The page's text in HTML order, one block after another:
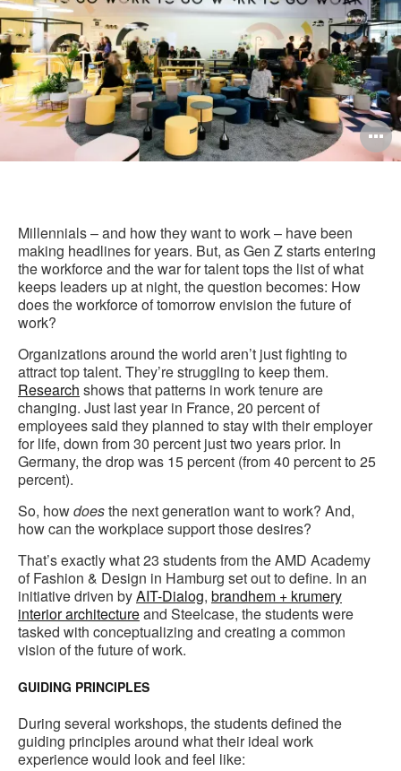
Millennials – and how they want to work – have been
making headlines for years. But, as Gen Z starts entering
the workforce and the war for talent tops the list of what
keeps leaders up at night, the question becomes: How
does the workforce of tomorrow envision the future of
work?
Organizations around the world aren’t just fighting to
attract top talent. They’re struggling to keep them.
Research shows that patterns in work tenure are
changing. Just last year in France, 20 percent of
employees said they planned to stay with their employer
for life, down from 30 percent just two years prior. In
Germany, the drop was 15 percent (from 40 percent to 25
percent).
So, howdoesthe next generation want to work? And,
how can the workplace support those desires?
That’s exactly what 23 students from the AMD Academy
of Fashion & Design in Hamburg set out to define. In an
initiative driven byAIT-Dialog, brandhem + krumery
interior architectureand Steelcase, the students were
tasked with conceptualizing and creating a common
vision of the future of work.
GUIDING PRINCIPLES
During several workshops, the students defined the
guiding principles around what their ideal work
experience would look and feel like: